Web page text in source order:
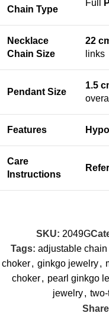
Chain Type
Full
Necklace
Chain Size
22
links
Pendant Size
1.5
Features
Care
Instructions
SKU: 2049G
Tags: adjustable chain
choker , ginkgo jewelry ,
choker, pearl ginkgo
jewelry,